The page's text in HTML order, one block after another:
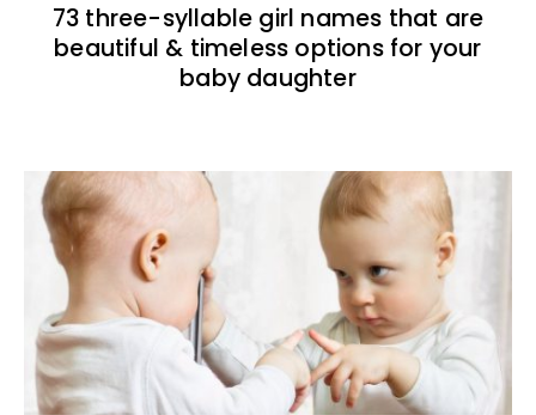
73 three-syllable girl names that are
beautiful & timeless options for your
baby daughter